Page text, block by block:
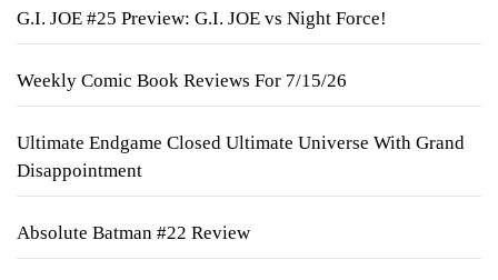
G.I. JOE #25 Preview: G.I. JOE vs Night Force!
Weekly Comic Book Reviews For 7/15/26
Ultimate Endgame Closed Ultimate Universe With Grand
Disappointment
Absolute Batman #22 Review